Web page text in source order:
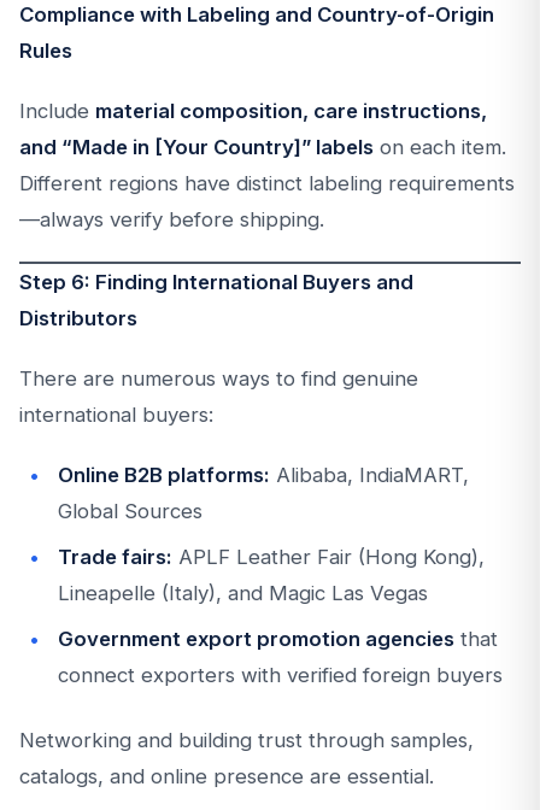
Compliance with Labeling and Country-of-Origin
Rules
Include material composition, care instructions,
and “Made in [Your Country]” labels on each item.
Different regions have distinct labeling requirements
—always verify before shipping.
Step 6: Finding International Buyers and
Distributors
There are numerous ways to find genuine
international buyers:
Online B2B platforms: Alibaba, IndiaMART,
Global Sources
Trade fairs: APLF Leather Fair (Hong Kong),
Lineapelle (Italy), and Magic Las Vegas
Government export promotion agencies that
connect exporters with verified foreign buyers
Networking and building trust through samples,
catalogs, and online presence are essential.